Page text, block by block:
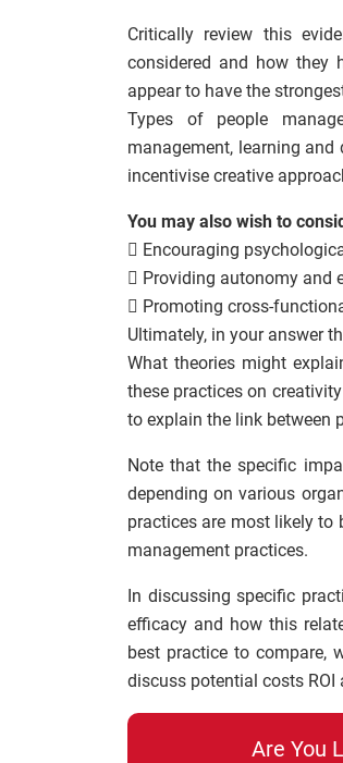
Critically review this
considered and how they
appear to have the
Types of people
management, learning and
incentivise creative
You may also wish to
 Encouraging
 Providing autonomy and
 Promoting cross-
Ultimately, in your answer
What theories might
these practices on
to explain the link between
Note that the specific
depending on various
practices are most likely to
management practices.
In discussing specific
efficacy and how this
best practice to compare,
discuss potential costs
Are You